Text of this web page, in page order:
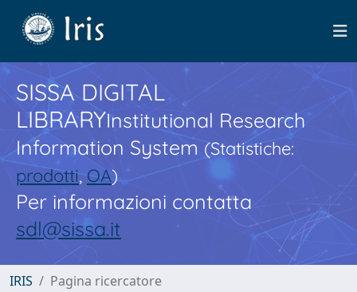
SISSA DIGITAL
LIBRARYInstitutional Research
Information System(Statistiche:
prodotti,OA)
Per informazioni contatta
sdl@sissa.it
IRIS Pagina ricercatore